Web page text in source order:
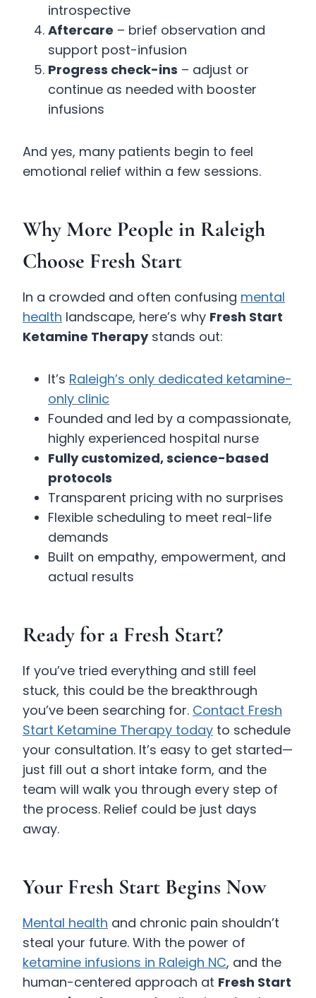
introspective
Aftercare – brief observation and
support post-infusion
Progress check-ins – adjust or
continue as needed with booster
infusions
And yes, many patients begin to feel
emotional relief within a few sessions.
Why More People in Raleigh
Choose Fresh Start
In a crowded and often confusing mental
health landscape, here’s why Fresh Start
Ketamine Therapystands out:
It’s Raleigh’s only dedicated ketamine-
only clinic
Founded and led by a compassionate,
highly experienced hospital nurse
Fully customized, science-based
protocols
Transparent pricing with no surprises
Flexible scheduling to meet real-life
demands
Built on empathy, empowerment, and
actual results
Ready for a Fresh Start?
If you’ve tried everything and still feel
stuck, this could be the breakthrough
you’ve been searching for. Contact Fresh
Start Ketamine Therapy today to schedule
your consultation. It’s easy to get started—
just fill out a short intake form, and the
team will walk you through every step of
the process. Relief could be just days
away.
Your Fresh Start Begins Now
Mental health and chronic pain shouldn’t
steal your future. With the power of
ketamine infusions in Raleigh NC, and the
human-centered approach at Fresh Start